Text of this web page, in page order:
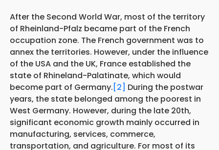
After the Second World War, most of the territory
of Rheinland-Pfalz became part of the French
occupation zone. The French government was to
annex the territories. However, under the influence
of the USA and the UK, France established the
state of Rhineland-Palatinate, which would
become part of Germany. [2] During the postwar
years, the state belonged among the poorest in
West Germany. However, during the late 20th,
significant economic growth mainly occurred in
manufacturing, services, commerce,
transportation, and agriculture. For most of its